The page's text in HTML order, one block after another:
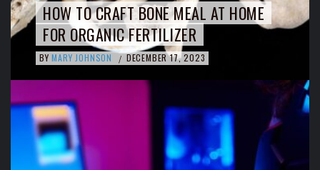
HOW TO CRAFT BONE MEAL AT HOME
FOR ORGANIC FERTILIZER
BY MARY JOHNSON / DECEMBER 17, 2023